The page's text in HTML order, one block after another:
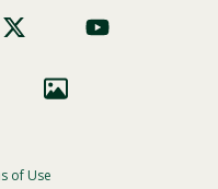
of Use